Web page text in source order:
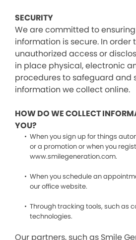
SECURITY
We are committed to
information is secure. In order
unauthorized access or
in place physical, electronic
procedures to safeguard and
information we collect online.
HOW DO WE COLLECT
YOU?
When you sign up for things
or a promotion or when you
www.smilegeneration.com.
When you schedule an
our office website.
Through tracking tools, such as
technologies.
Our partners, such as Smile